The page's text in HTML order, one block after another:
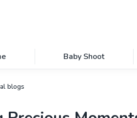
Baby Shoot
blogs